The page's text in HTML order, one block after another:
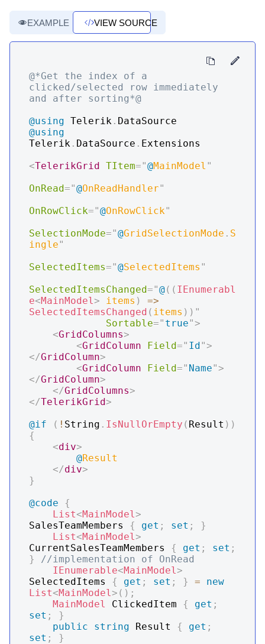
EXAMPLE VIEW SOURCE
@*Get the index of a
clicked/selected row immediately
and after sorting*@
@using Telerik . DataSource
@using
Telerik . DataSource . Extensions
<TelerikGrid TItem="@MainModel "
OnRead="@OnReadHandler"
OnRowClick="@OnRowClick"
SelectionMode="@GridSelectionMode . S
ingle"
SelectedItems="@SelectedItems "
SelectedItemsChanged="@( ( IEnumerabl
e<MainModel> items )
=>
SelectedItemsChanged ( items ) ) "
Sortable=" true">
<GridColumns>
<GridColumn Field=" Id">
</GridColumn>
<GridColumn Field=" Name">
</GridColumn>
</GridColumns>
</TelerikGrid>
@if
( ! String . IsNullOrEmpty ( Result ) )
{
<div>
@Result
</div>
}
@code
{
List<MainModel>
SalesTeamMembers { get ; set ;
}
List<MainModel>
CurrentSalesTeamMembers { get ; set ;
}
//implementation of OnRead
IEnumerable<MainModel>
SelectedItems { get ; set ; } =
new
List<MainModel> ( ) ;
MainModel
ClickedItem { get ;
set ;
}
public
string Result { get ;
set ;
}